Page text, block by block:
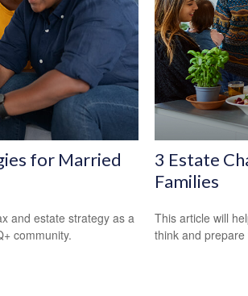
for Married
and estate strategy as a
community.
3 Estate
Families
This article will
think and